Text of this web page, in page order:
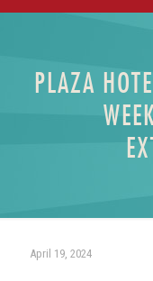
PLAZA
April 19, 2024